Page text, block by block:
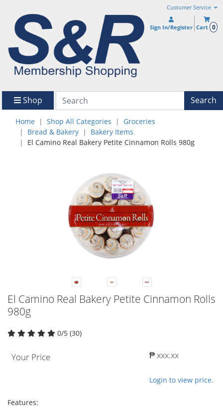
Customer Service
Sign In/Register Cart 0
Shop Search
Home Shop All Categories
Groceries
Bread & Bakery
Bakery Items
El Camino Real Bakery Petite Cinnamon Rolls 980g
El Camino Real Bakery Petite Cinnamon Rolls
980g
0/5 (30)
Your Price ₱ xxx.xx
Login to view price.
Features: